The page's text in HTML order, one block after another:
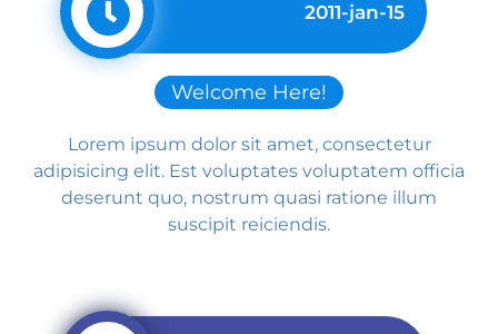
2011-jan-15
Welcome Here!
Lorem ipsum dolor sit amet, consectetur
adipisicing elit. Est voluptates voluptatem officia
deserunt quo, nostrum quasi ratione illum
suscipit reiciendis.